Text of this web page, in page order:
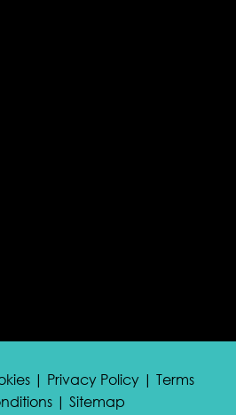
| Privacy Policy | Terms
| Sitemap